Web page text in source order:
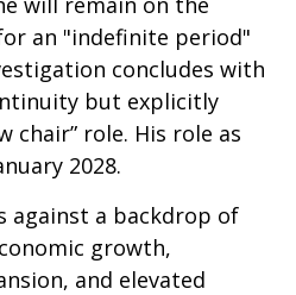
an "indefinite period"
concludes with
but explicitly
chair” role. His role as
2028.
against a backdrop of
growth,
and elevated